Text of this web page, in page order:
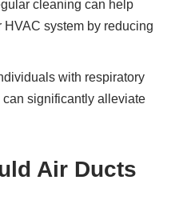
cleaning can help
system by reducing
with respiratory
significantly alleviate
Air Ducts